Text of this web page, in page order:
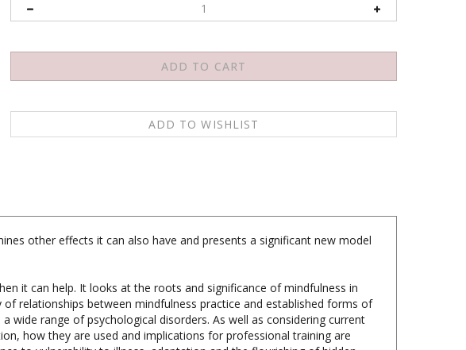
other effects it can also have and presents a significant new model
it can help. It looks at the roots and significance of mindfulness in
range of psychological disorders. As well as considering current
how they are used and implications for professional training are
to vulnerability to illness, adaptation and the flourishing of hidden